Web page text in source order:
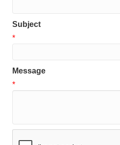
Subject
*
Message
*